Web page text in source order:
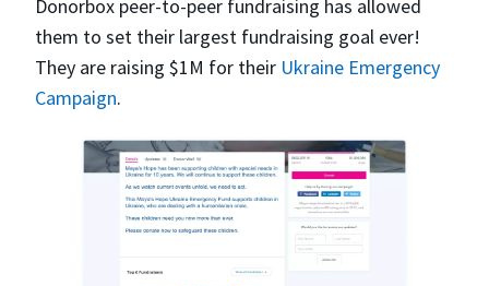
Donorbox peer-to-peer fundraising has allowed
them to set their largest fundraising goal ever!
They are raising $1M for their Ukraine Emergency
Campaign.